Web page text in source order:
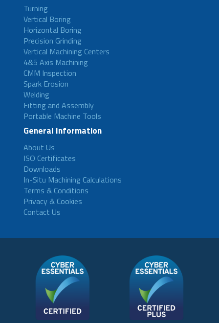
Turning
Vertical Boring
Horizontal Boring
Precision Grinding
Vertical Machining Centers
4&5 Axis Machining
CMM Inspection
Spark Erosion
Welding
Fitting and Assembly
Portable Machine Tools
General Information
About Us
ISO Certificates
Downloads
In-Situ Machining Calculations
Terms & Conditions
Privacy & Cookies
Contact Us